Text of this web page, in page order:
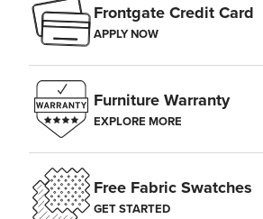
Frontgate Credit Card
APPLY NOW
Furniture Warranty
EXPLORE MORE
Free Fabric Swatches
GET STARTED